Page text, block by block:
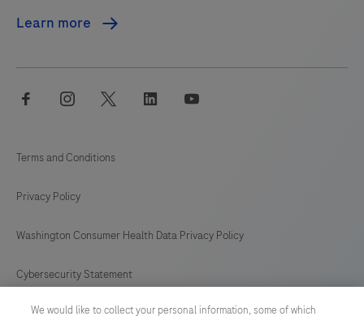
Learn more
facebook instagram twitter linkedin
Terms and Conditions
Privacy Policy
Washington Consumer Health Data Privacy Policy
Cybersecurity Statement
Your Privacy Choices
We would like to collect your personal information, some of which